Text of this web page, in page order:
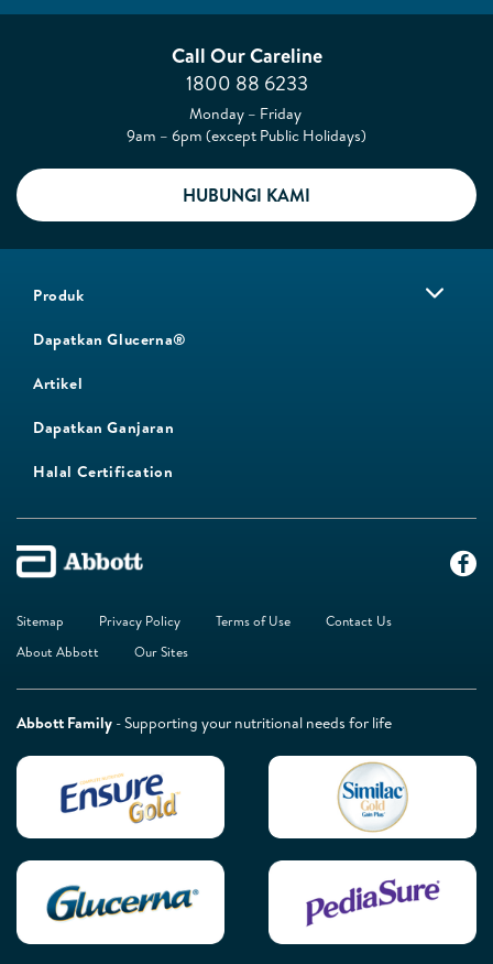
Call Our Careline
1800 88 6233
Monday – Friday
9am – 6pm (except Public Holidays)
HUBUNGI KAMI
Produk
Dapatkan Glucerna®
Artikel
Dapatkan Ganjaran
Halal Certification
Sitemap Privacy Policy Terms of Use
Contact Us
About Abbott
Our Sites
Abbott Family - Supporting your nutritional needs for life